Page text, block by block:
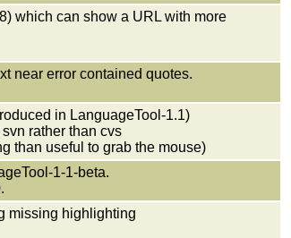
which can show a URL with more
near error contained quotes.
in LanguageTool-1.1)
rather than cvs
than useful to grab the mouse)
1-1-beta.
missing highlighting